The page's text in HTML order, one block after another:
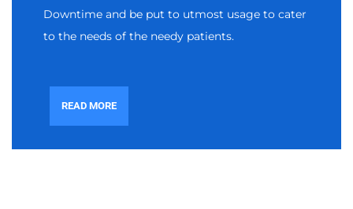
Downtime and be put to utmost usage to cater
to the needs of the needy patients.
READ MORE